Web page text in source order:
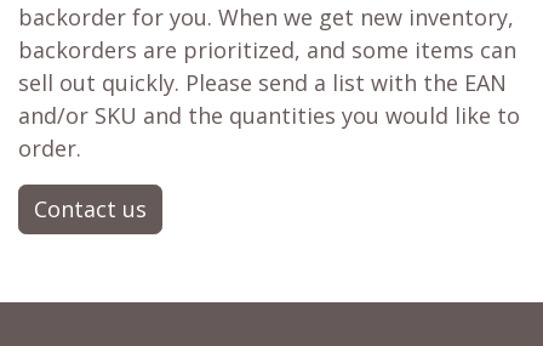
backorder for you. When we get new inventory,
backorders are prioritized, and some items can
sell out quickly. Please send a list with the EAN
and/or SKU and the quantities you would like to
order.
Contact us